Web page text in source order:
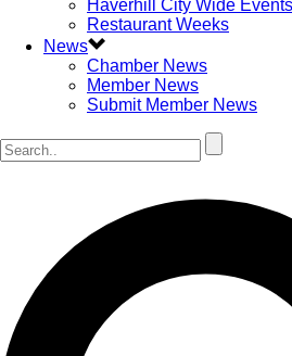
Haverhill City Wide Events
Restaurant Weeks
News
Chamber News
Member News
Submit Member News